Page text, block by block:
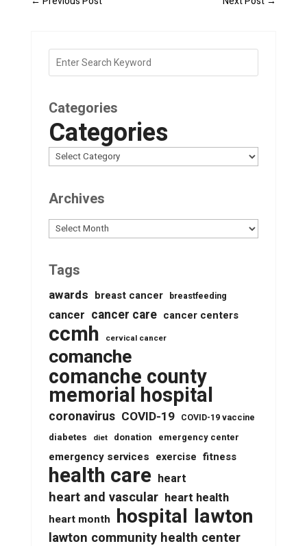
Categories
Categories
Archives
Archives
Tags
awards breast cancer breastfeeding
cancer cancer care cancer centers
ccmh cervical cancer
comanche
comanche county
memorial hospital
coronavirus COVID-19 COVID-19 vaccine
diabetes diet donation emergency center
emergency services exercise fitness
health care heart
heart and vascular heart health
heart month hospital lawton
lawton community health center